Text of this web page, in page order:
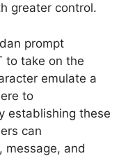
greater control.
prompt
to take on the
emulate a
to
establishing these
can
message, and